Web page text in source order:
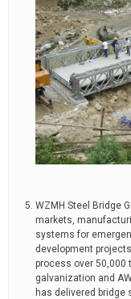
WZMH Steel Bridge
markets,
systems for
development
process over 50,000
galvanization and
has delivered